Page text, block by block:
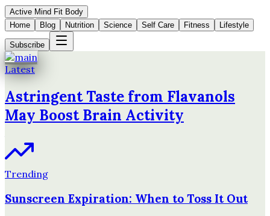
Active Mind Fit Body
Home
Blog Nutrition Science Self Care Fitness Lifestyle
Subscribe
Latest
Astringent Taste from Flavanols
May Boost Brain Activity
Trending
Sunscreen Expiration: When to Toss It Out